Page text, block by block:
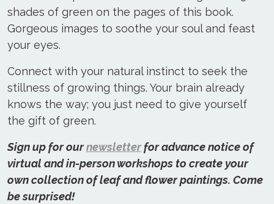
shades of green on the pages of this book.
Gorgeous images to soothe your soul and feast
your eyes.
Connect with your natural instinct to seek the
stillness of growing things. Your brain already
knows the way; you just need to give yourself
the gift of green.
Sign up for ournewsletterfor advance notice of
virtual and in-person workshops to create your
own collection of leaf and flower paintings. Come
be surprised!